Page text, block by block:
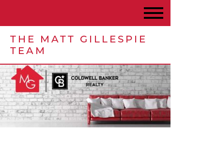
THE MATT GILLESPIE
TEAM